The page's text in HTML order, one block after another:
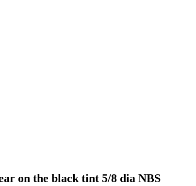
on the black tint 5/8 dia NBS